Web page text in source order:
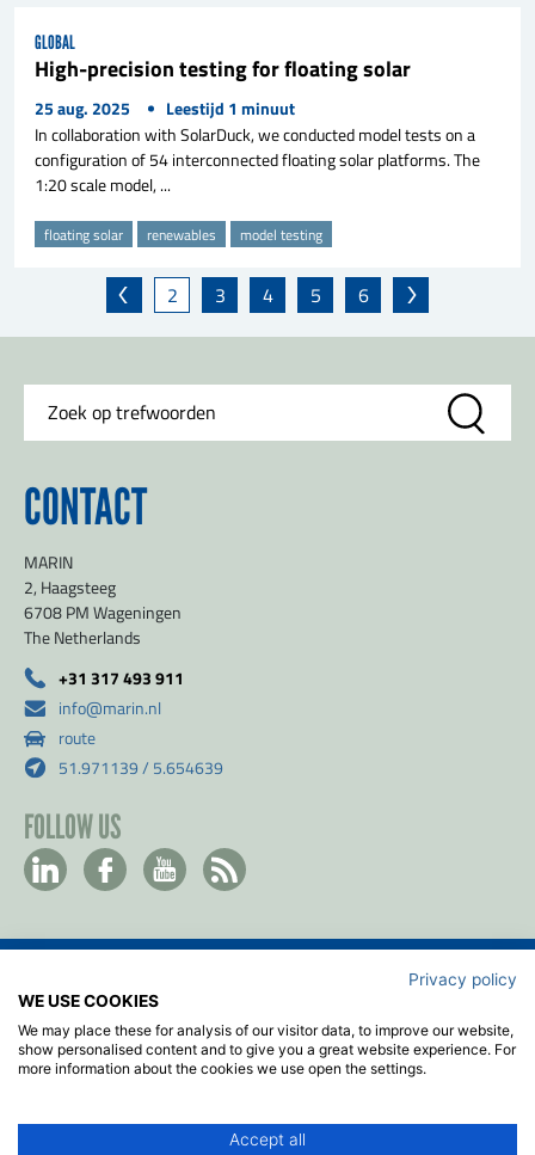
GLOBAL
High-precision testing for floating solar
25 aug. 2025 Leestijd 1 minuut
In collaboration with SolarDuck, we conducted model tests on a
configuration of 54 interconnected floating solar platforms. The
1:20 scale model, ...
floating solar renewables model testing
2 3 4 5 6
CONTACT
MARIN
2, Haagsteeg
6708 PM Wageningen
The Netherlands
+31 317 493 911
info@marin.nl
route
51.971139 / 5.654639
FOLLOW US
Privacy- & Cookiebeleid
Disclaimer
Algemene voorwaarden
Privacy policy
WE USE COOKIES
We may place these for analysis of our visitor data, to improve our website,
show personalised content and to give you a great website experience. For
more information about the cookies we use open the settings.
Accept all